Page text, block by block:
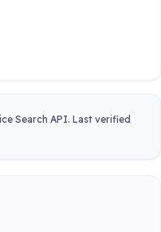
Search API. Last verified